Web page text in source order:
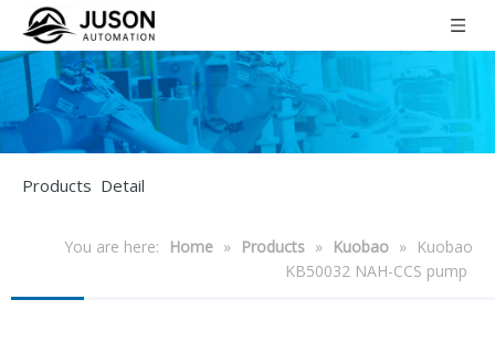
Products Detail
You are here: Home » Products » Kuobao »
Kuobao
KB50032 NAH-CCS pump